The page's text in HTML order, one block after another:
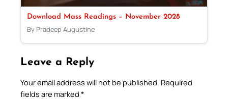
Download Mass Readings – November 2028
By Pradeep Augustine
Leave a Reply
Your email address will not be published. Required
fields are marked *